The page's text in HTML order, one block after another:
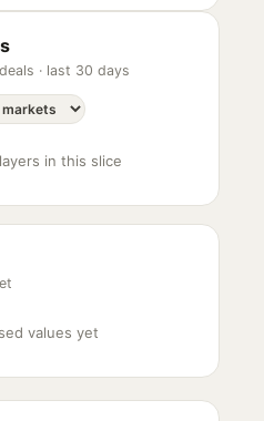
· last 30 days
in this slice
values yet